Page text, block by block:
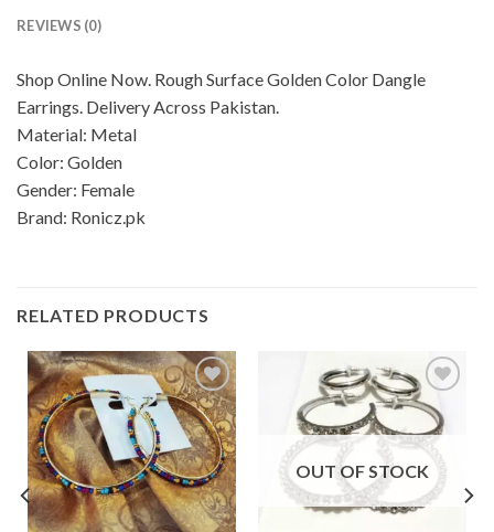
REVIEWS (0)
Shop Online Now. Rough Surface Golden Color Dangle
Earrings. Delivery Across Pakistan.
Material: Metal
Color: Golden
Gender: Female
Brand: Ronicz.pk
RELATED PRODUCTS
Add to
wishlist
Add to
OUT OF STOCK